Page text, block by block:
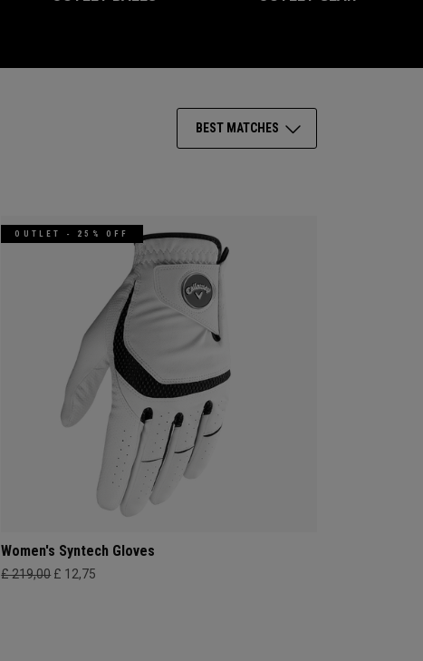
BEST MATCHES
OUTLET - 25% OFF
Women's Syntech Gloves
£ 219,00 £ 12,75